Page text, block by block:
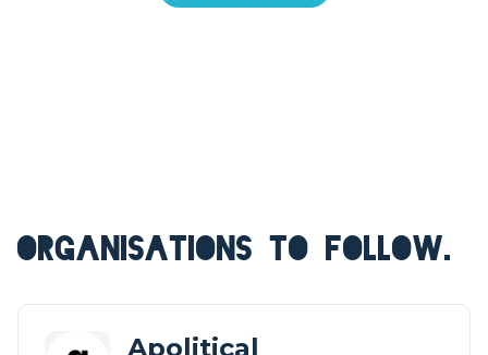
ORGANISATIONS TO FOLLOW.
Apolitical